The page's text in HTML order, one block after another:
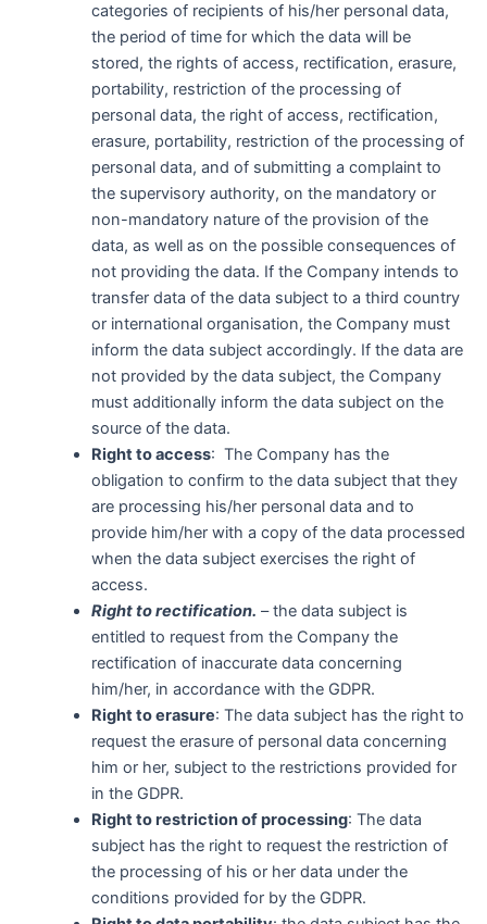
categories of recipients of his/her personal data,
the period of time for which the data will be
stored, the rights of access, rectification, erasure,
portability, restriction of the processing of
personal data, the right of access, rectification,
erasure, portability, restriction of the processing of
personal data, and of submitting a complaint to
the supervisory authority, on the mandatory or
non-mandatory nature of the provision of the
data, as well as on the possible consequences of
not providing the data. If the Company intends to
transfer data of the data subject to a third country
or international organisation, the Company must
inform the data subject accordingly. If the data are
not provided by the data subject, the Company
must additionally inform the data subject on the
source of the data.
Right to access: The Company has the
obligation to confirm to the data subject that they
are processing his/her personal data and to
provide him/her with a copy of the data processed
when the data subject exercises the right of
access.
Right to rectification. – the data subject is
entitled to request from the Company the
rectification of inaccurate data concerning
him/her, in accordance with the GDPR.
Right to erasure: The data subject has the right to
request the erasure of personal data concerning
him or her, subject to the restrictions provided for
in the GDPR.
Right to restriction of processing: The data
subject has the right to request the restriction of
the processing of his or her data under the
conditions provided for by the GDPR.